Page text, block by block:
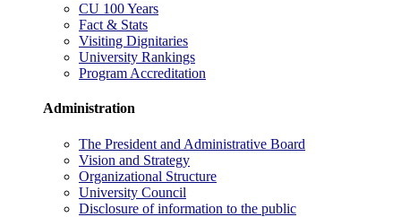
CU 100 Years
Fact & Stats
Visiting Dignitaries
University Rankings
Program Accreditation
Administration
The President and Administrative Board
Vision and Strategy
Organizational Structure
University Council
Disclosure of information to the public